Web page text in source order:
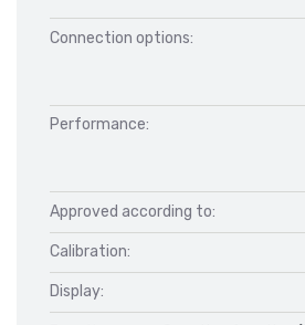
Connection options:
Performance:
Approved according to:
Calibration:
Display: